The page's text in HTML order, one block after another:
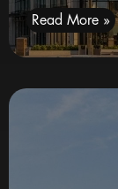
Read More »